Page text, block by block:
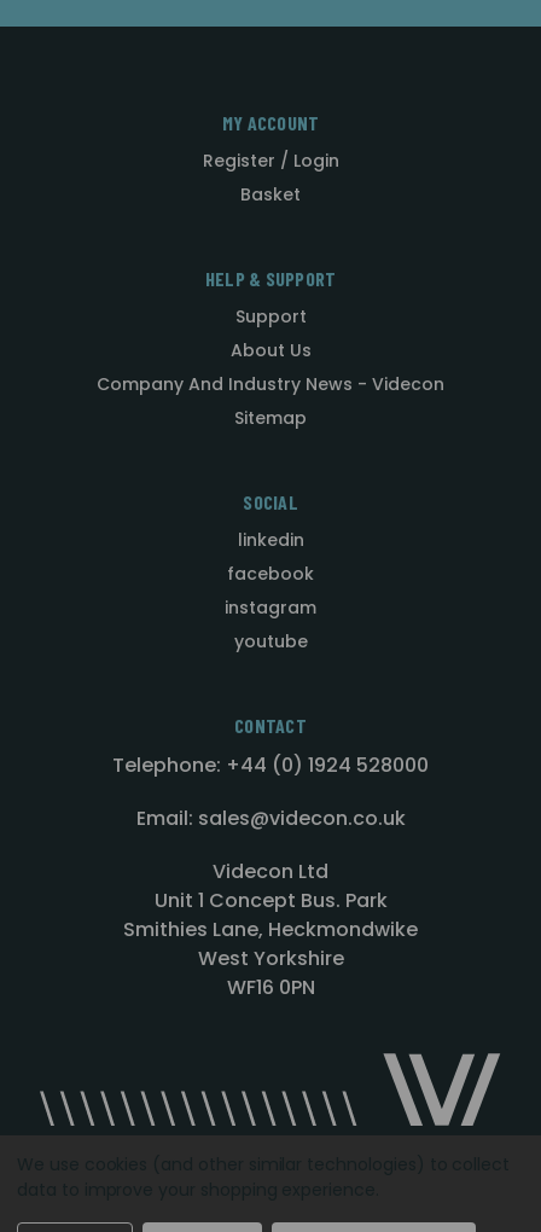
MY ACCOUNT
Register / Login
Basket
HELP & SUPPORT
Support
About Us
Company And Industry News - Videcon
Sitemap
SOCIAL
linkedin
facebook
instagram
youtube
CONTACT
Telephone: +44 (0) 1924 528000
Email: sales@videcon.co.uk
Videcon Ltd
Unit 1 Concept Bus. Park
Smithies Lane, Heckmondwike
West Yorkshire
WF16 0PN
Designed by Agency51.comCopyright © 2026Videcon